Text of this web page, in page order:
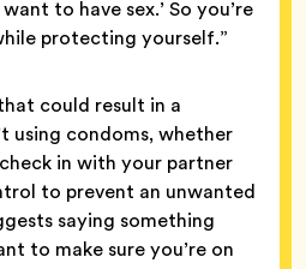
to have sex.’ So you’re
protecting yourself.”
could result in a
using condoms, whether
in with your partner
to prevent an unwanted
saying something
to make sure you’re on